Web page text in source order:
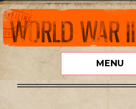
MENU